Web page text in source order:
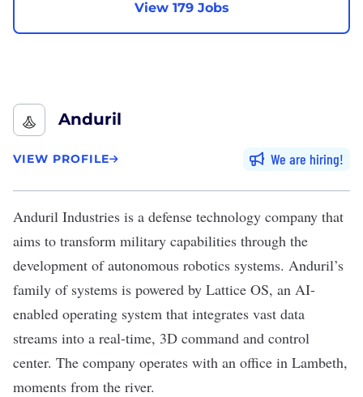
View 179 Jobs
Anduril
VIEW PROFILE We are hiring
Anduril Industries is a defense technology company that
aims to transform military capabilities through the
development of autonomous robotics systems. Anduril’s
family of systems is powered by Lattice OS, an AI-
enabled operating system that integrates vast data
streams into a real-time, 3D command and control
center. The company operates with an office in Lambeth,
moments from the river.